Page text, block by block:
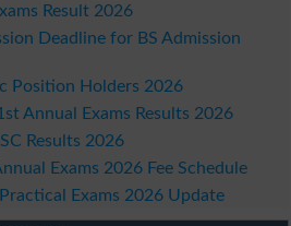
Result 2026
Deadline for BS Admission
Position Holders 2026
Annual Exams Results 2026
Results 2026
Exams 2026 Fee Schedule
Exams 2026 Update